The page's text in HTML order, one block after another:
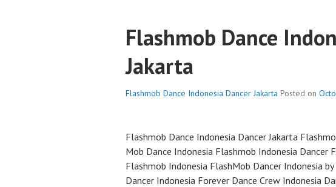
Flashmob Dance
Jakarta
Flashmob Dance Indonesia Dancer Jakarta Posted on
Flashmob Dance Indonesia Dancer Jakarta
Mob Dance Indonesia Flashmob Indonesia Dancer
Flashmob Indonesia FlashMob Dancer Indonesia
Dancer Indonesia Forever Dance Crew Indonesia